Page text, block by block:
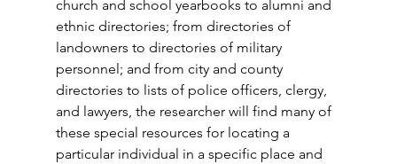
church and school yearbooks to alumni and
ethnic directories; from directories of
landowners to directories of military
personnel; and from city and county
directories to lists of police officers, clergy,
and lawyers, the researcher will find many of
these special resources for locating a
particular individual in a specific place and